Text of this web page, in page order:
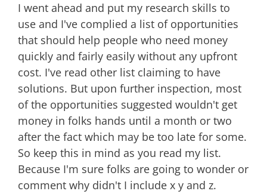
I went ahead and put my research skills to
use and I've complied a list of opportunities
that should help people who need money
quickly and fairly easily without any upfront
cost. I've read other list claiming to have
solutions. But upon further inspection, most
of the opportunities suggested wouldn't get
money in folks hands until a month or two
after the fact which may be too late for some.
So keep this in mind as you read my list.
Because I'm sure folks are going to wonder or
comment why didn't I include x y and z.